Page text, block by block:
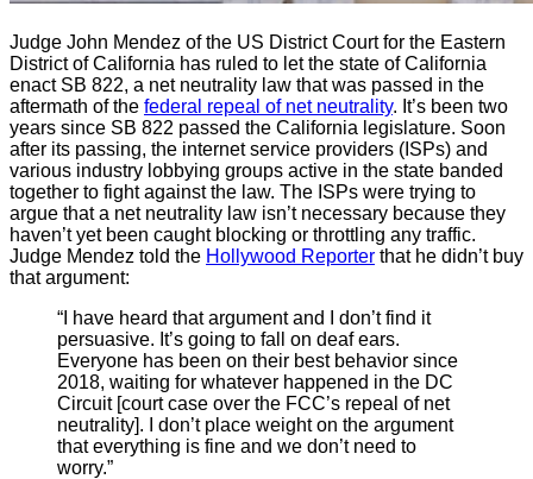
Judge John Mendez of the US District Court for the Eastern
District of California has ruled to let the state of California
enact SB 822, a net neutrality law that was passed in the
aftermath of the federal repeal of net neutrality. It’s been two
years since SB 822 passed the California legislature. Soon
after its passing, the internet service providers (ISPs) and
various industry lobbying groups active in the state banded
together to fight against the law. The ISPs were trying to
argue that a net neutrality law isn’t necessary because they
haven’t yet been caught blocking or throttling any traffic.
Judge Mendez told the Hollywood Reporter that he didn’t buy
that argument:
“I have heard that argument and I don’t find it
persuasive. It’s going to fall on deaf ears.
Everyone has been on their best behavior since
2018, waiting for whatever happened in the DC
Circuit [court case over the FCC’s repeal of net
neutrality]. I don’t place weight on the argument
that everything is fine and we don’t need to
worry.”